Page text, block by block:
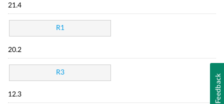
21.4
R1
20.2
R3
12.3 Feedback